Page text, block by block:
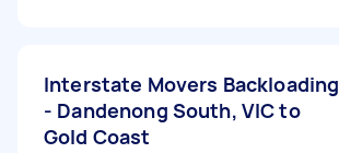
Interstate Movers Backloading
- Dandenong South, VIC to
Gold Coast